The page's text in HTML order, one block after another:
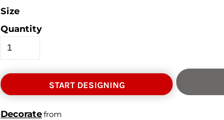
Size
Quantity
START DESIGNING
Decoratefrom